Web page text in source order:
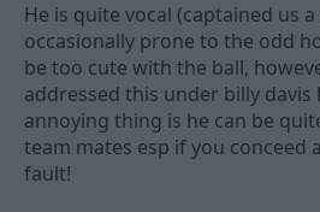
He is quite vocal (captained us
occasionally prone to the odd
be too cute with the ball,
addressed this under billy davis
annoying thing is he can be
team mates esp if you conceed
fault!